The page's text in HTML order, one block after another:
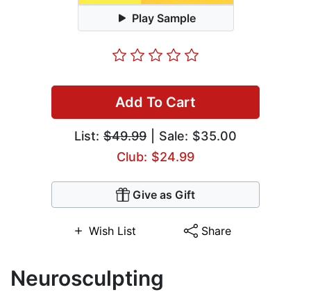
Play Sample
Add To Cart
List: $49.99 | Sale: $35.00
Club: $24.99
Give as Gift
Wish List Share
Neurosculpting